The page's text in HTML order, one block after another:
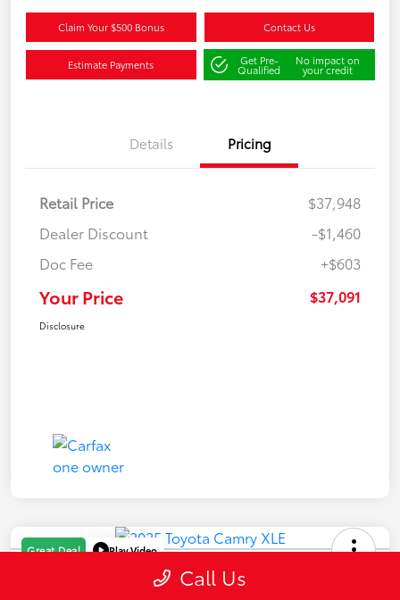
Claim Your $500 Bonus Contact Us
Estimate Payments Get Pre-
Qualified
No impact on
your credit
Details Pricing
Retail Price
$37,948
Dealer Discount
-$1,460
Doc Fee
+$603
Your Price $37,091
Disclosure
Great Deal Play Video
2025 Toyota Camry XLE
Call Us